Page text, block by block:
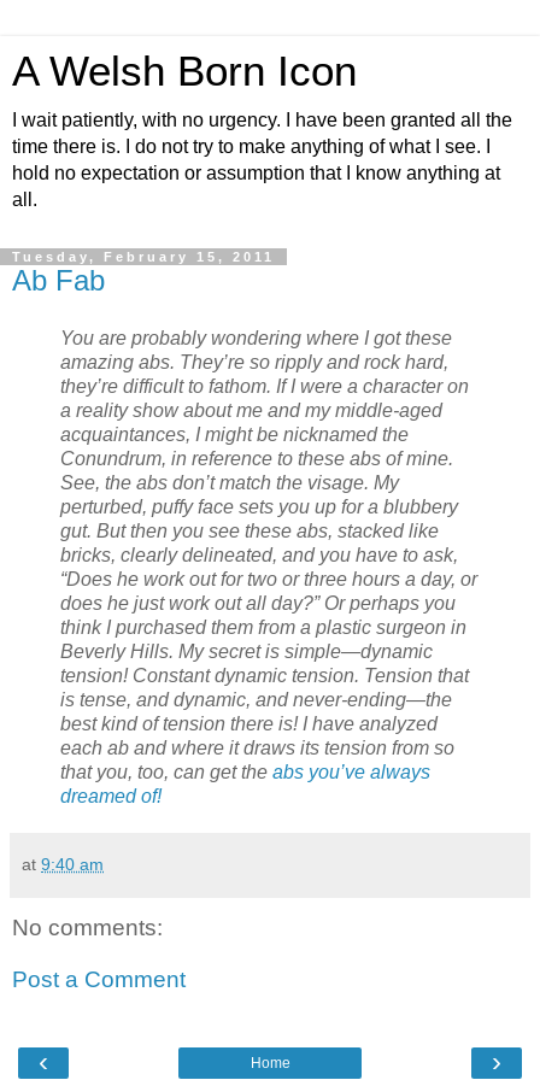
A Welsh Born Icon
I wait patiently, with no urgency. I have been granted all the
time there is. I do not try to make anything of what I see. I
hold no expectation or assumption that I know anything at
all.
Tuesday, February 15, 2011
Ab Fab
You are probably wondering where I got these
amazing abs. They’re so ripply and rock hard,
they’re difficult to fathom. If I were a character on
a reality show about me and my middle-aged
acquaintances, I might be nicknamed the
Conundrum, in reference to these abs of mine.
See, the abs don’t match the visage. My
perturbed, puffy face sets you up for a blubbery
gut. But then you see these abs, stacked like
bricks, clearly delineated, and you have to ask,
“Does he work out for two or three hours a day, or
does he just work out all day?” Or perhaps you
think I purchased them from a plastic surgeon in
Beverly Hills. My secret is simple—dynamic
tension! Constant dynamic tension. Tension that
is tense, and dynamic, and never-ending—the
best kind of tension there is! I have analyzed
each ab and where it draws its tension from so
that you, too, can get the abs you’ve always
dreamed of!
at 9:40 am
No comments:
Post a Comment
‹ ›
Home